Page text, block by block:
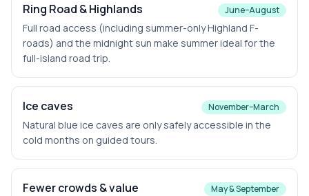
Ring Road & Highlands June–August
Full road access (including summer-only Highland F-
roads) and the midnight sun make summer ideal for the
full-island road trip.
Ice caves November–March
Natural blue ice caves are only safely accessible in the
cold months on guided tours.
Fewer crowds & value May & September